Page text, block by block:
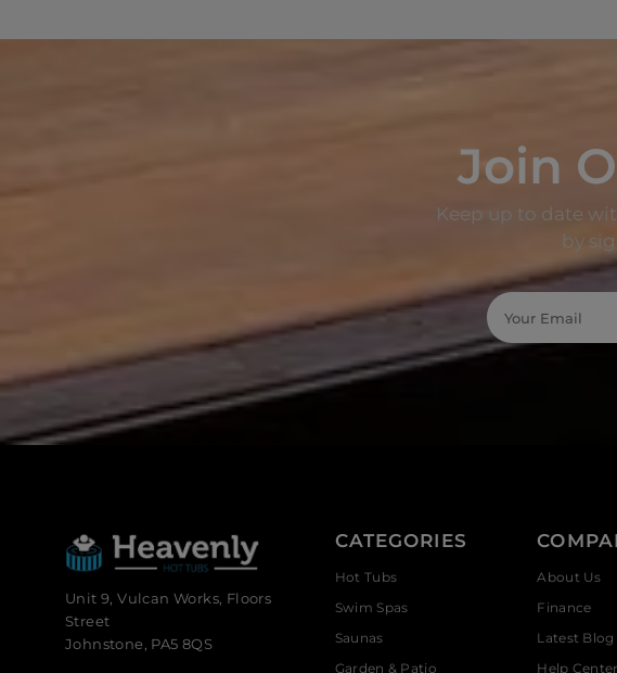
Join
Keep up to date
by
Unit 9, Vulcan Works, Floors
Street
Johnstone, PA5 8QS
CATEGORIES
Hot Tubs
Swim Spas
Saunas
Garden & Patio
About Us
Finance
Latest Blog
Help Center